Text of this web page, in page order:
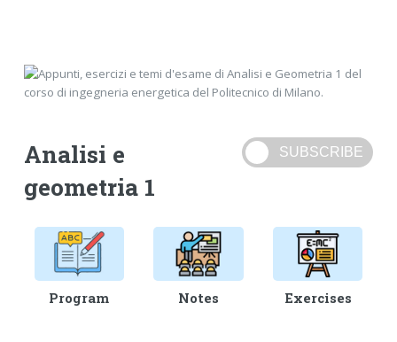
Analisi e
geometria 1
Program Notes Exercises